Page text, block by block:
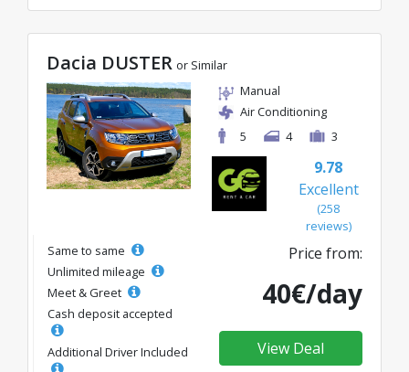
Dacia DUSTER or Similar
Manual
Air Conditioning
5
4 3
9.78
Excellent
(258
reviews)
Same to same
Unlimited mileage
Meet & Greet
Cash deposit accepted
Additional Driver Included
Price from:
40€/day
View Deal